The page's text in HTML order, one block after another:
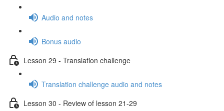
Audio and notes
Bonus audio
Lesson 29 - Translation challenge
Translation challenge audio and notes
Lesson 30 - Review of lesson 21-29